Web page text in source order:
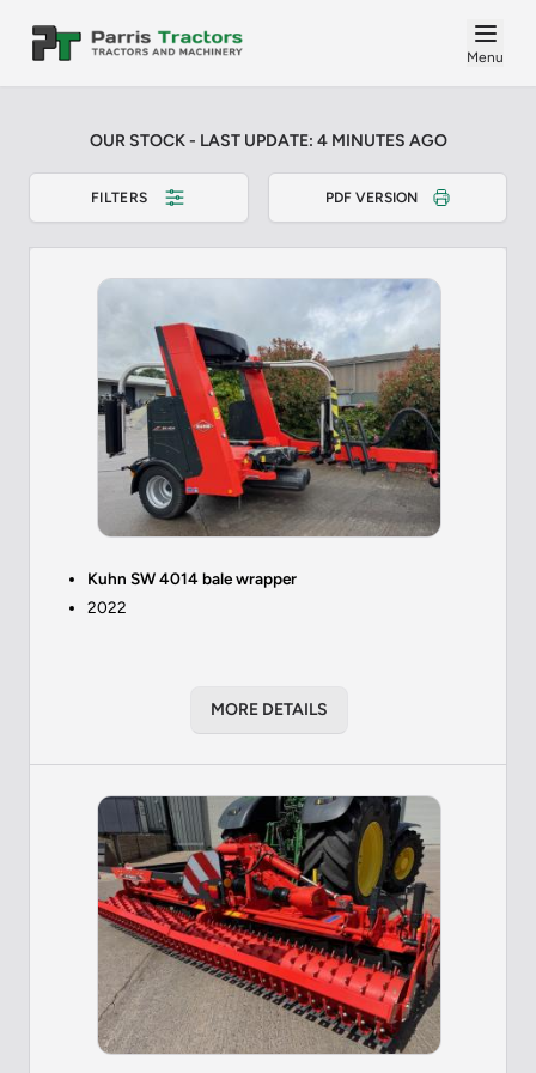
Menu
OUR STOCK - LAST UPDATE: 4 MINUTES AGO
FILTERS PDF VERSION
Kuhn SW 4014 bale wrapper
2022
MORE DETAILS